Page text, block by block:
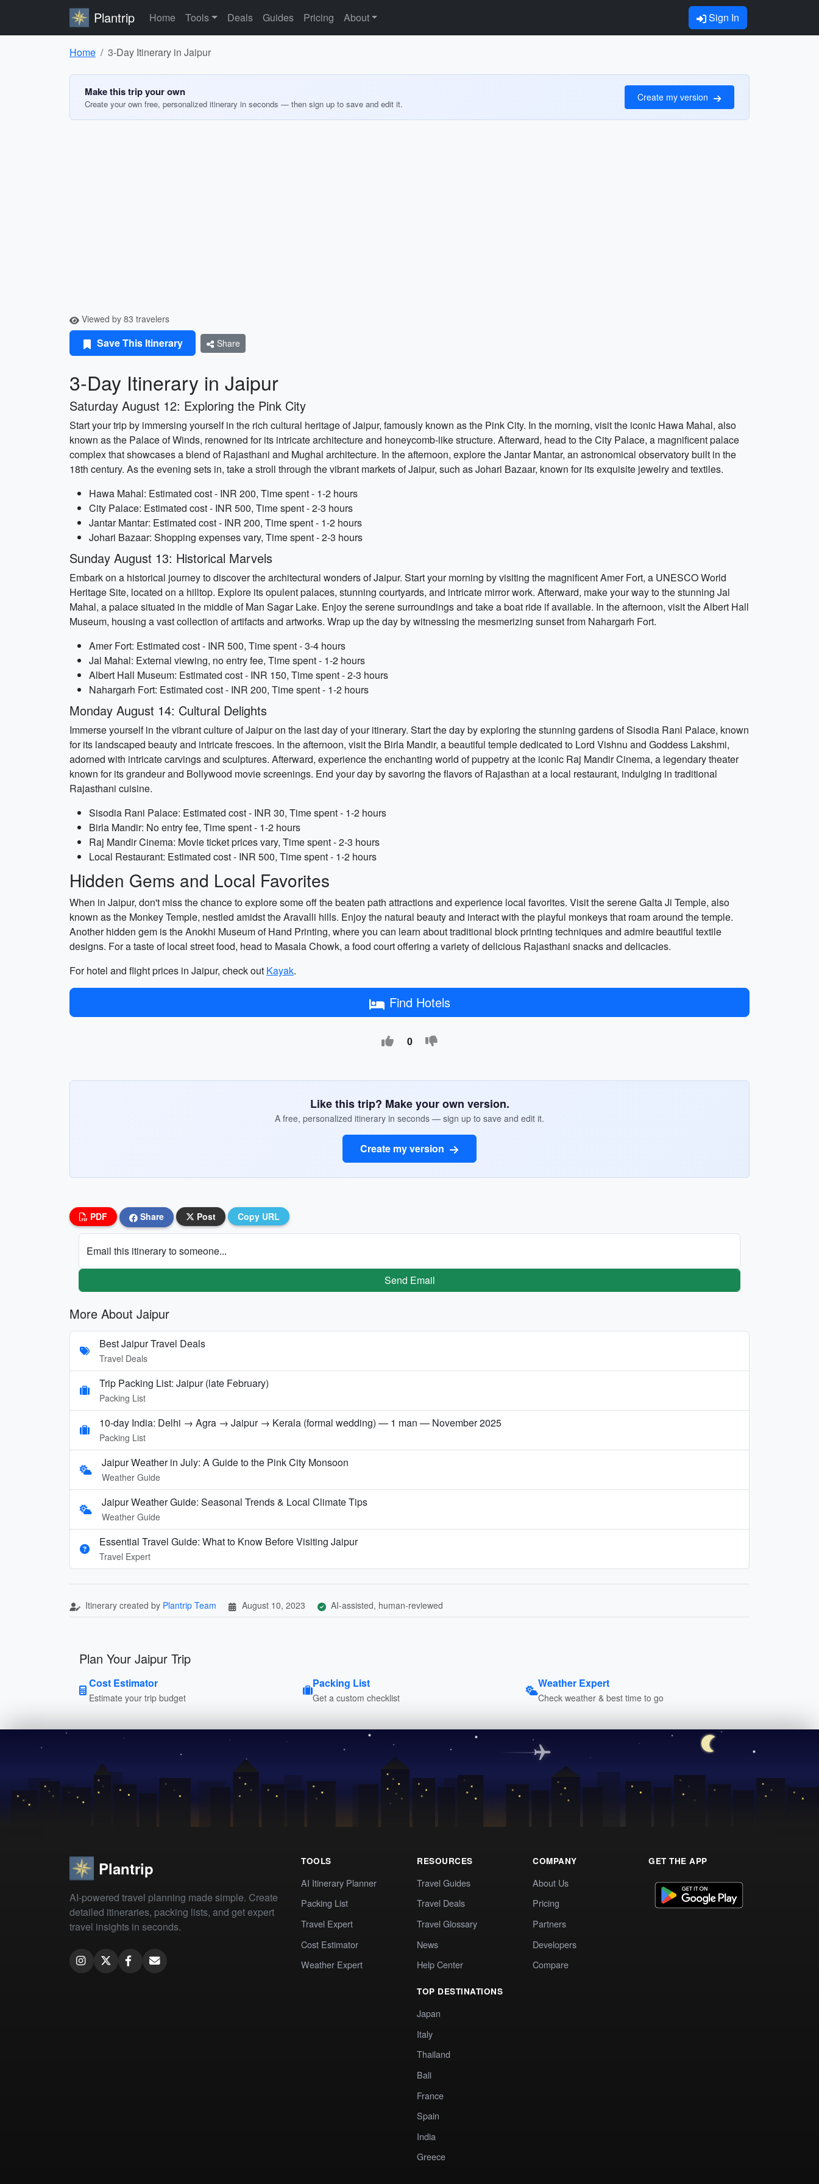
Plantrip Home Tools Deals Guides Pricing About Sign In
Home 3-Day Itinerary in Jaipur
Make this trip your own
Create your own free, personalized itinerary in seconds — then sign up to save and edit it.
Create my version
Viewed by 83 travelers
Save This Itinerary Share
3-Day Itinerary in Jaipur
Saturday August 12: Exploring the Pink City
Start your trip by immersing yourself in the rich cultural heritage of Jaipur, famously known as the Pink City. In the morning, visit the iconic Hawa Mahal, also
known as the Palace of Winds, renowned for its intricate architecture and honeycomb-like structure. Afterward, head to the City Palace, a magnificent palace
complex that showcases a blend of Rajasthani and Mughal architecture. In the afternoon, explore the Jantar Mantar, an astronomical observatory built in the
18th century. As the evening sets in, take a stroll through the vibrant markets of Jaipur, such as Johari Bazaar, known for its exquisite jewelry and textiles.
Hawa Mahal: Estimated cost - INR 200, Time spent - 1-2 hours
City Palace: Estimated cost - INR 500, Time spent - 2-3 hours
Jantar Mantar: Estimated cost - INR 200, Time spent - 1-2 hours
Johari Bazaar: Shopping expenses vary, Time spent - 2-3 hours
Sunday August 13: Historical Marvels
Embark on a historical journey to discover the architectural wonders of Jaipur. Start your morning by visiting the magnificent Amer Fort, a UNESCO World
Heritage Site, located on a hilltop. Explore its opulent palaces, stunning courtyards, and intricate mirror work. Afterward, make your way to the stunning Jal
Mahal, a palace situated in the middle of Man Sagar Lake. Enjoy the serene surroundings and take a boat ride if available. In the afternoon, visit the Albert Hall
Museum, housing a vast collection of artifacts and artworks. Wrap up the day by witnessing the mesmerizing sunset from Nahargarh Fort.
Amer Fort: Estimated cost - INR 500, Time spent - 3-4 hours
Jal Mahal: External viewing, no entry fee, Time spent - 1-2 hours
Albert Hall Museum: Estimated cost - INR 150, Time spent - 2-3 hours
Nahargarh Fort: Estimated cost - INR 200, Time spent - 1-2 hours
Monday August 14: Cultural Delights
Immerse yourself in the vibrant culture of Jaipur on the last day of your itinerary. Start the day by exploring the stunning gardens of Sisodia Rani Palace, known
for its landscaped beauty and intricate frescoes. In the afternoon, visit the Birla Mandir, a beautiful temple dedicated to Lord Vishnu and Goddess Lakshmi,
adorned with intricate carvings and sculptures. Afterward, experience the enchanting world of puppetry at the iconic Raj Mandir Cinema, a legendary theater
known for its grandeur and Bollywood movie screenings. End your day by savoring the flavors of Rajasthan at a local restaurant, indulging in traditional
Rajasthani cuisine.
Sisodia Rani Palace: Estimated cost - INR 30, Time spent - 1-2 hours
Birla Mandir: No entry fee, Time spent - 1-2 hours
Raj Mandir Cinema: Movie ticket prices vary, Time spent - 2-3 hours
Local Restaurant: Estimated cost - INR 500, Time spent - 1-2 hours
Hidden Gems and Local Favorites
When in Jaipur, don't miss the chance to explore some off the beaten path attractions and experience local favorites. Visit the serene Galta Ji Temple, also
known as the Monkey Temple, nestled amidst the Aravalli hills. Enjoy the natural beauty and interact with the playful monkeys that roam around the temple.
Another hidden gem is the Anokhi Museum of Hand Printing, where you can learn about traditional block printing techniques and admire beautiful textile
designs. For a taste of local street food, head to Masala Chowk, a food court offering a variety of delicious Rajasthani snacks and delicacies.
For hotel and flight prices in Jaipur, check out Kayak.
Find Hotels
0
Like this trip? Make your own version.
A free, personalized itinerary in seconds — sign up to save and edit it.
Create my version
PDF Share Post Copy URL
Email this itinerary to someone...
Send Email
More About Jaipur
Best Jaipur Travel Deals
Travel Deals
Trip Packing List: Jaipur (late February)
Packing List
10-day India: Delhi → Agra → Jaipur → Kerala (formal wedding) — 1 man — November 2025
Packing List
Jaipur Weather in July: A Guide to the Pink City Monsoon
Weather Guide
Jaipur Weather Guide: Seasonal Trends & Local Climate Tips
Weather Guide
Essential Travel Guide: What to Know Before Visiting Jaipur
Travel Expert
Itinerary created by Plantrip Team August 10, 2023 AI-assisted, human-reviewed
Plan Your Jaipur Trip
Cost Estimator
Estimate your trip budget
Packing List
Get a custom checklist
Weather Expert
Check weather & best time to go
Plantrip
AI-powered travel planning made simple. Create
detailed itineraries, packing lists, and get expert
travel insights in seconds.
TOOLS
AI Itinerary Planner
Packing List
Travel Expert
Cost Estimator
Weather Expert
RESOURCES
Travel Guides
Travel Deals
Travel Glossary
News
Help Center
TOP DESTINATIONS
Japan
Italy
Thailand
Bali
France
Spain
India
Greece
COMPANY
About Us
Pricing
Partners
Developers
Compare
GET THE APP